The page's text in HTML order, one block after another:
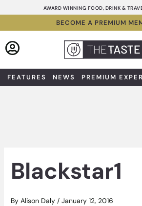
to
AWARD WINNING FOOD, DRINK &
BECOME A PREMIUM
FEATURES NEWS PREMIUM
Blackstar1
By Alison Daly / January 12, 2016